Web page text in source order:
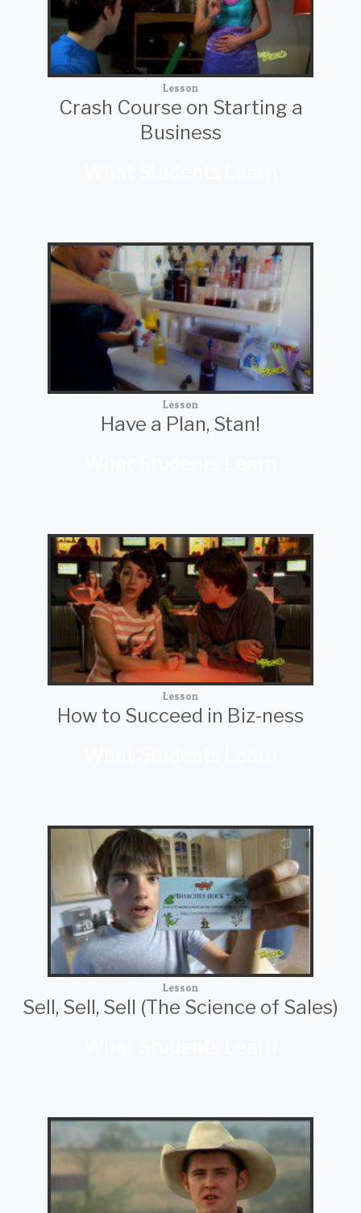
Lesson
Crash Course on Starting a
Business
Lesson
Have a Plan, Stan!
Lesson
How to Succeed in Biz-ness
Lesson
Sell, Sell, Sell (The Science of Sales)